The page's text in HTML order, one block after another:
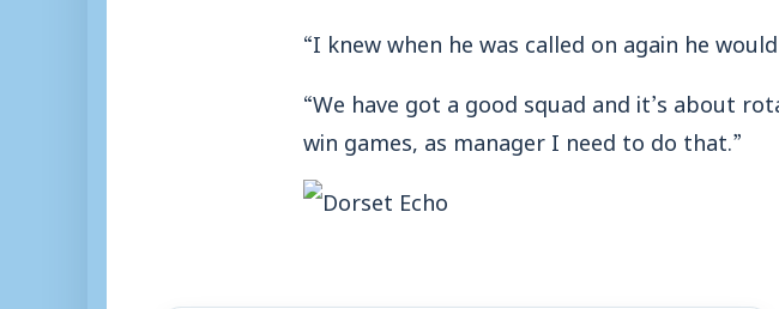
“I knew when he was called on again he
“We have got a good squad and it’s about
win games, as manager I need to do that.”